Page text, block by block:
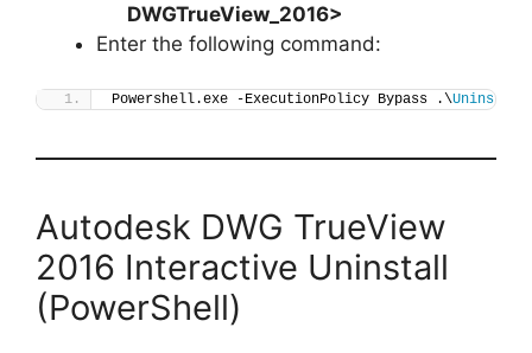
DWGTrueView_2016>
Enter the following command:
Powershell.exe -ExecutionPolicy Bypass .\Uninstall-
Autodesk DWG TrueView
2016 Interactive Uninstall
(PowerShell)